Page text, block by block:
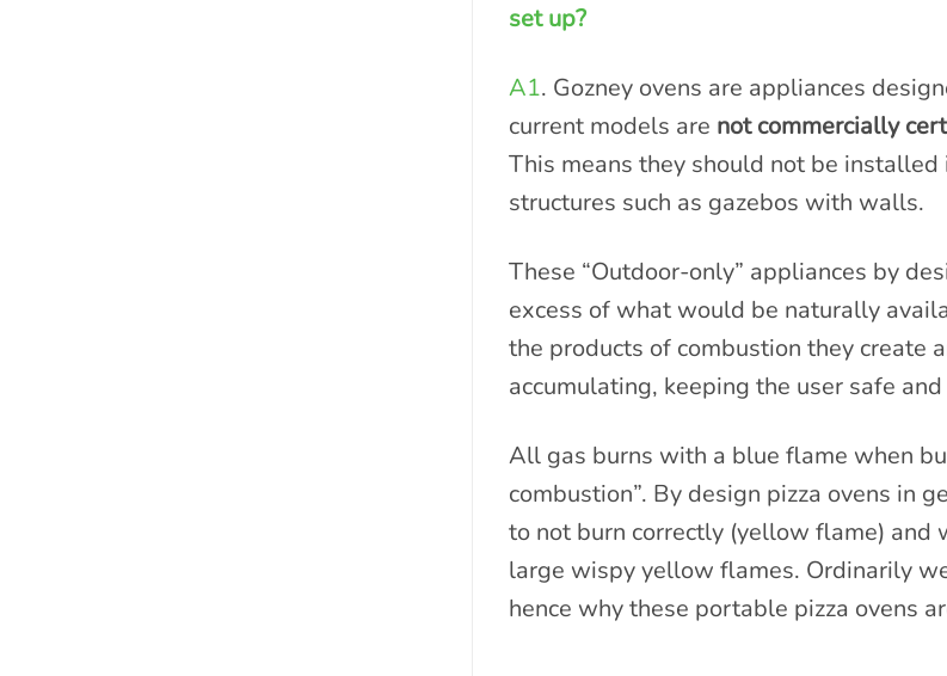
set up?
A1. Gozney ovens are appliances
current models are not commercially
This means they should not be
structures such as gazebos with walls.
These “Outdoor-only” appliances by
excess of what would be naturally
the products of combustion they create
accumulating, keeping the user safe
All gas burns with a blue flame when
combustion”. By design pizza ovens in
to not burn correctly (yellow flame) and
large wispy yellow flames. Ordinarily
hence why these portable pizza ovens